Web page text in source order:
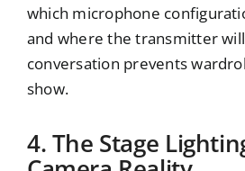
which microphone
and where the transmitter
conversation prevents
show.
4. The Stage